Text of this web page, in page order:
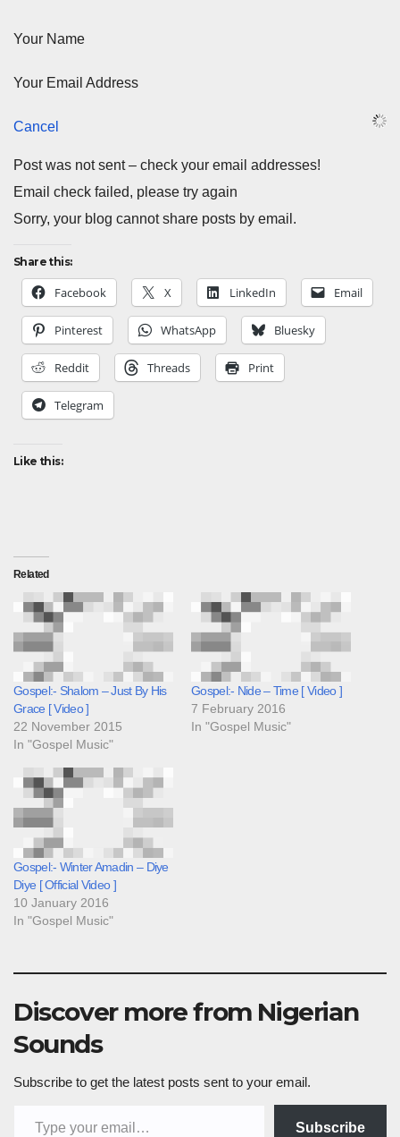
Your Name
Your Email Address
Cancel
Post was not sent – check your email addresses!
Email check failed, please try again
Sorry, your blog cannot share posts by email.
Share this:
Facebook X LinkedIn Email
Pinterest WhatsApp Bluesky
Reddit Threads Print
Telegram
Like this:
Related
Gospel:- Shalom – Just By His
Grace [ Video ]
22 November 2015
In "Gospel Music"
Gospel:- Nide – Time [ Video ]
7 February 2016
In "Gospel Music"
Gospel:- Winter Amadin – Diye
Diye [ Official Video ]
10 January 2016
In "Gospel Music"
Discover more from Nigerian
Sounds
Subscribe to get the latest posts sent to your email.
Subscribe